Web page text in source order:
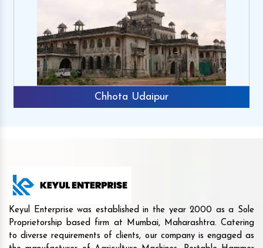
Chhota Udaipur
Keyul Enterprise was established in the year 2000 as a Sole
Proprietorship based firm at Mumbai, Maharashtra. Catering
to diverse requirements of clients, our company is engaged as